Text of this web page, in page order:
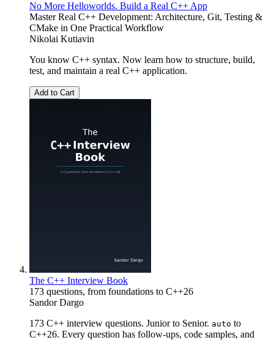
No More Helloworlds. Build a Real C++ App
Master Real C++ Development: Architecture, Git, Testing &
CMake in One Practical Workflow
Nikolai Kutiavin
You know C++ syntax. Now learn how to structure, build,
test, and maintain a real C++ application.
Add to Cart
The C++ Interview Book
173 questions, from foundations to C++26
Sandor Dargo
173 C++ interview questions. Junior to Senior. auto to
C++26. Every question has follow-ups, code samples, and